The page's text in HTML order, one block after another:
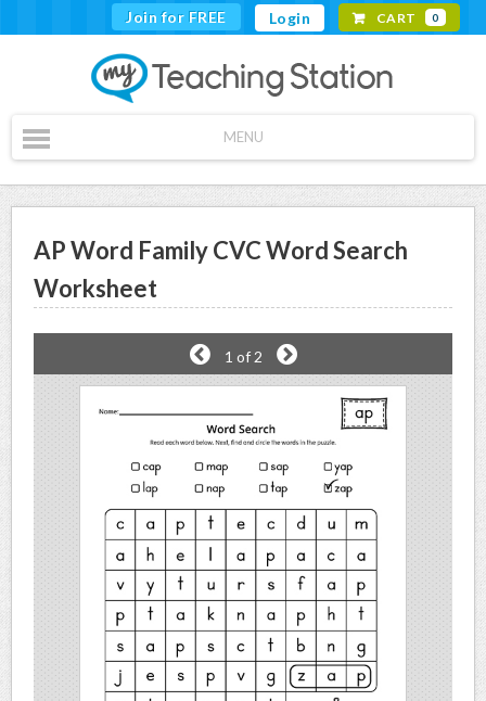
Join for FREE Login CART 0
MENU
AP Word Family CVC Word Search
Worksheet
1 of 2